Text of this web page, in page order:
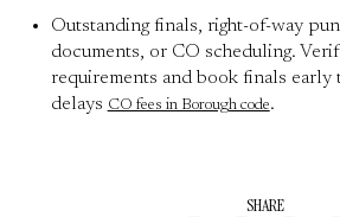
Outstanding finals, right-of-way
documents, or CO scheduling.
requirements and book finals early
delays CO fees in Borough code.
SHARE